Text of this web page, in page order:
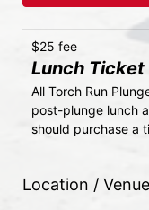
$25 fee
Lunch Ticket
All Torch Run
post-plunge lunch
should purchase a
Location / Venue